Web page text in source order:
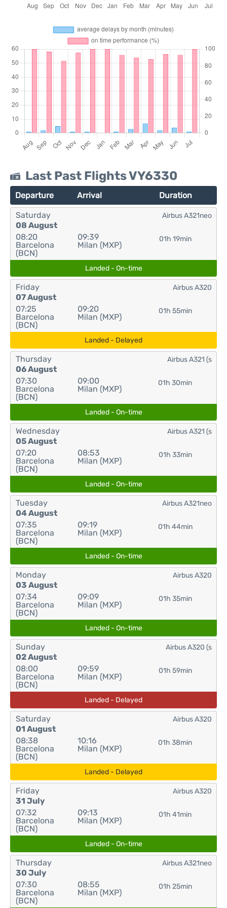
Last Past Flights VY6330
Departure Arrival Duration
Saturday
08 August
08:20
Barcelona
(BCN)
09:39
Milan (MXP)
01h 19min
Airbus A321neo
Landed - On-time
Friday
07 August
07:25
Barcelona
(BCN)
09:20
Milan (MXP)
01h 55min
Airbus A320
Landed - Delayed
Thursday
06 August
07:30
Barcelona
(BCN)
09:00
Milan (MXP)
01h 30min
Airbus A321 (s
Landed - On-time
Wednesday
05 August
07:20
Barcelona
(BCN)
08:53
Milan (MXP)
01h 33min
Airbus A321 (s
Landed - On-time
Tuesday
04 August
07:35
Barcelona
(BCN)
09:19
Milan (MXP)
01h 44min
Airbus A321neo
Landed - On-time
Monday
03 August
07:34
Barcelona
(BCN)
09:09
Milan (MXP)
01h 35min
Airbus A320
Landed - On-time
Sunday
02 August
08:00
Barcelona
(BCN)
09:59
Milan (MXP)
01h 59min
Airbus A320 (s
Landed - Delayed
Saturday
01 August
08:38
Barcelona
(BCN)
10:16
Milan (MXP)
01h 38min
Airbus A320
Landed - Delayed
Friday
31 July
07:32
Barcelona
(BCN)
09:13
Milan (MXP)
01h 41min
Airbus A320
Landed - On-time
Thursday
30 July
07:30
Barcelona
(BCN)
08:55
Milan (MXP)
01h 25min
Airbus A321neo